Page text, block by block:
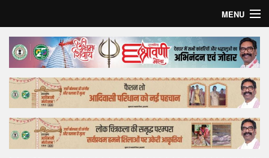
MENU
Home
Top Story
Bollywood
Business
Feature